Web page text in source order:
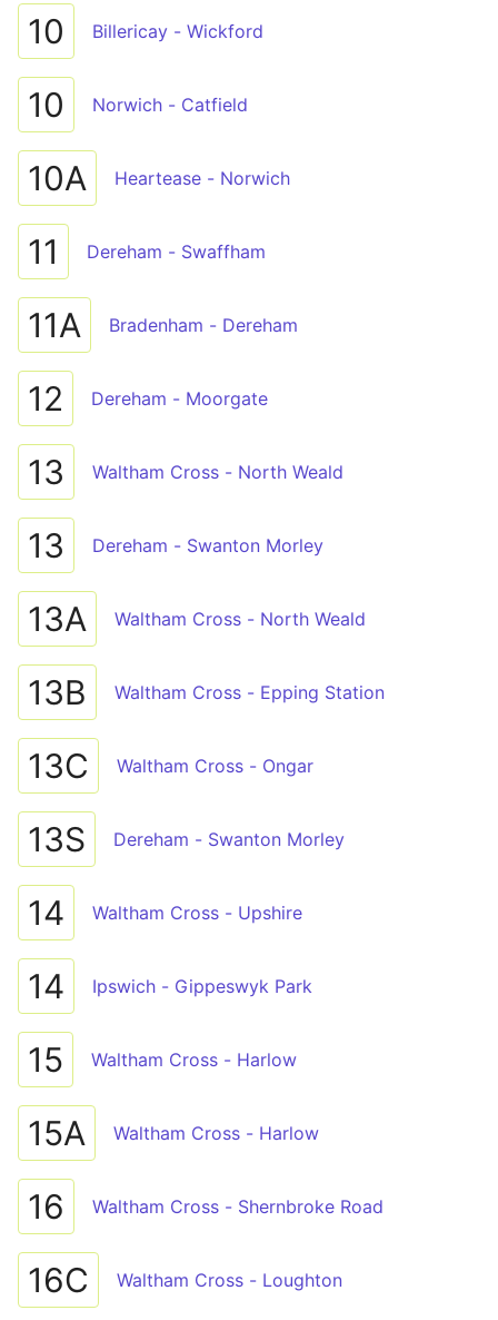
10 Billericay - Wickford
10 Norwich - Catfield
10A Heartease - Norwich
11 Dereham - Swaffham
11A Bradenham - Dereham
12 Dereham - Moorgate
13 Waltham Cross - North Weald
13 Dereham - Swanton Morley
13A Waltham Cross - North Weald
13B Waltham Cross - Epping Station
13C Waltham Cross - Ongar
13S Dereham - Swanton Morley
14 Waltham Cross - Upshire
14 Ipswich - Gippeswyk Park
15 Waltham Cross - Harlow
15A Waltham Cross - Harlow
16 Waltham Cross - Shernbroke Road
16C Waltham Cross - Loughton